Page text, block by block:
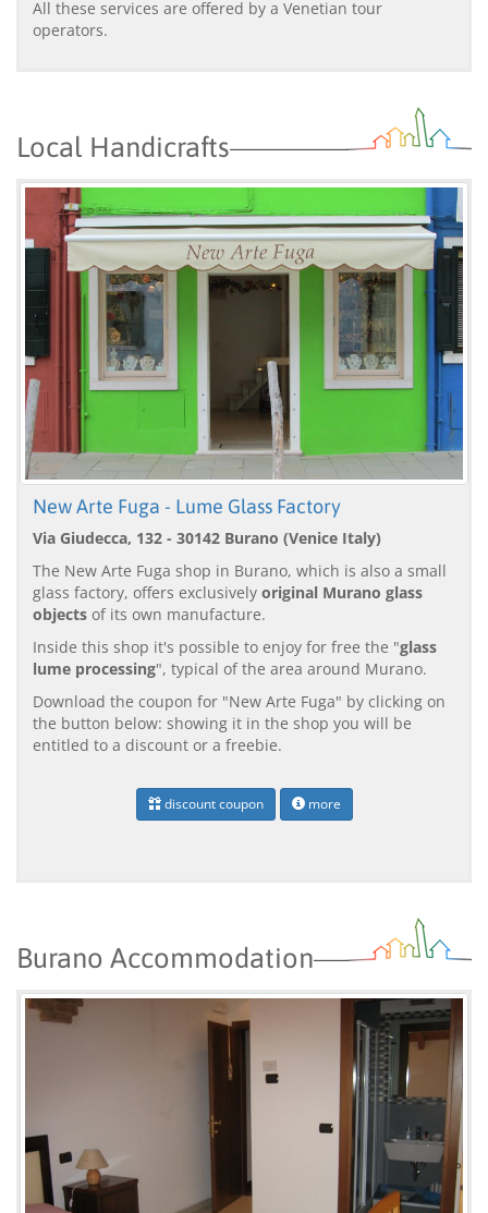
All these services are offered by a Venetian tour
operators.
Local Handicrafts
New Arte Fuga - Lume Glass Factory
Via Giudecca, 132 - 30142 Burano (Venice Italy)
The New Arte Fuga shop in Burano, which is also a small
glass factory, offers exclusively original Murano glass
objects of its own manufacture.
Inside this shop it's possible to enjoy for free the "glass
lume processing", typical of the area around Murano.
Download the coupon for "New Arte Fuga" by clicking on
the button below: showing it in the shop you will be
entitled to a discount or a freebie.
discount coupon more
Burano Accommodation